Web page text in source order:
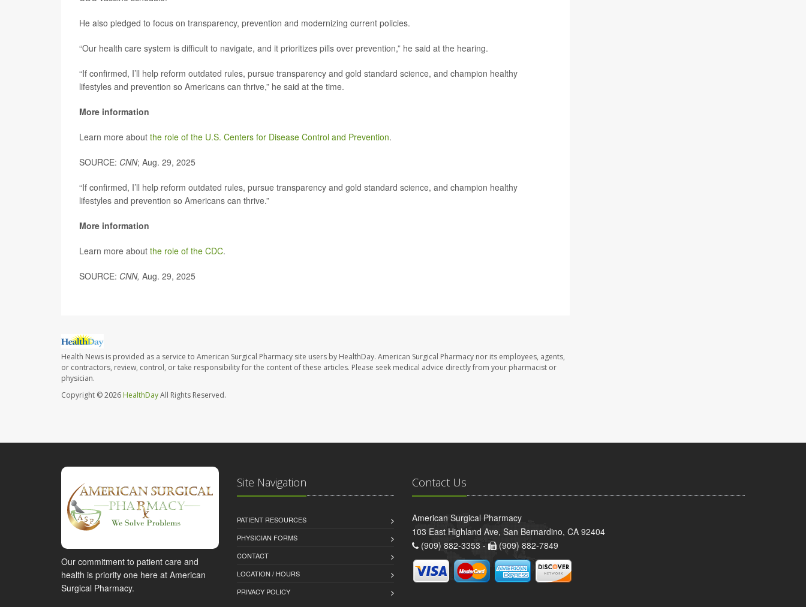
He also pledged to focus on transparency, prevention and modernizing current policies.
“Our health care system is difficult to navigate, and it prioritizes pills over prevention,” he said at the hearing.
“If confirmed, I’ll help reform outdated rules, pursue transparency and gold standard science, and champion healthy
lifestyles and prevention so Americans can thrive,” he said at the time.
More information
Learn more about the role of the U.S. Centers for Disease Control and Prevention.
SOURCE: CNN; Aug. 29, 2025
“If confirmed, I’ll help reform outdated rules, pursue transparency and gold standard science, and champion healthy
lifestyles and prevention so Americans can thrive.”
More information
Learn more about the role of the CDC.
SOURCE: CNN, Aug. 29, 2025
Health News is provided as a service to American Surgical Pharmacy site users by HealthDay. American Surgical Pharmacy nor its employees, agents,
or contractors, review, control, or take responsibility for the content of these articles. Please seek medical advice directly from your pharmacist or
physician.
Copyright © 2026 HealthDayAll Rights Reserved.
Our commitment to patient care and
health is priority one here at American
Surgical Pharmacy.
Site Navigation
PATIENT RESOURCES
PHYSICIAN FORMS
CONTACT
LOCATION / HOURS
PRIVACY POLICY
Contact Us
American Surgical Pharmacy
103 East Highland Ave, San Bernardino, CA 92404
(909) 882-3353 -
(909) 882-7849